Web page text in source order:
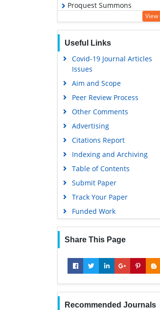
Proquest Summons
Publons
Education and Research
Euro Pub
Google Scholar
View
Useful Links
Covid-19 Journal Articles
Issues
Aim and Scope
Peer Review Process
Other Comments
Advertising
Citations Report
Indexing and Archiving
Table of Contents
Submit Paper
Track Your Paper
Funded Work
Share This Page
Recommended Journals